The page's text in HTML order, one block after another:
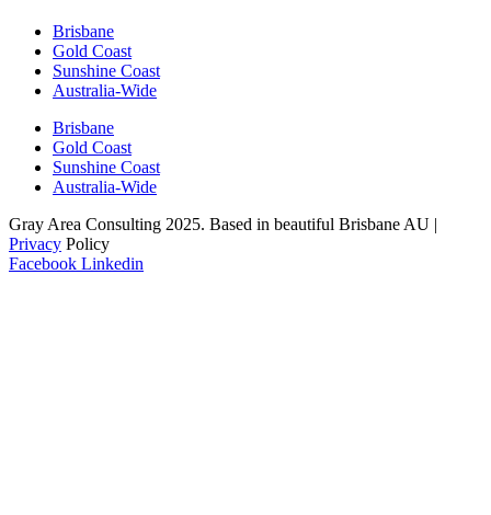
Brisbane
Gold Coast
Sunshine Coast
Australia-Wide
Brisbane
Gold Coast
Sunshine Coast
Australia-Wide
Gray Area Consulting 2025. Based in beautiful Brisbane AU |
Privacy Policy
Facebook Linkedin